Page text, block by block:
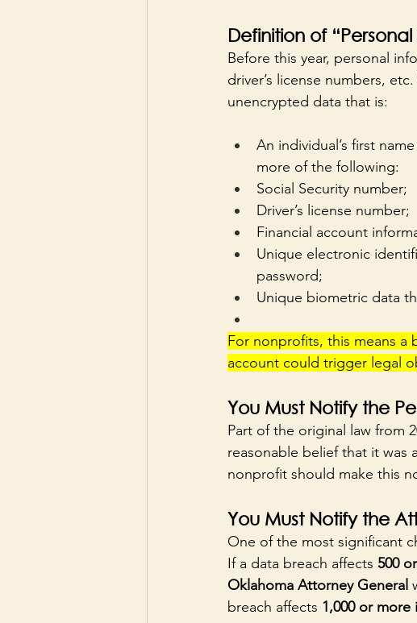
Definition of
Before this year, personal
driver’s license numbers,
unencrypted data that is:
An individual’s first
more of the following:
Social Security number;
Driver’s license number;
Financial account
Unique electronic
password;
Unique biometric data
For nonprofits, this means a
account could trigger legal
You Must Notify the
Part of the original law from
reasonable belief that it was
nonprofit should make this
You Must Notify the
One of the most significant
If a data breach affects 500
Oklahoma Attorney General
breach affects 1,000 or more